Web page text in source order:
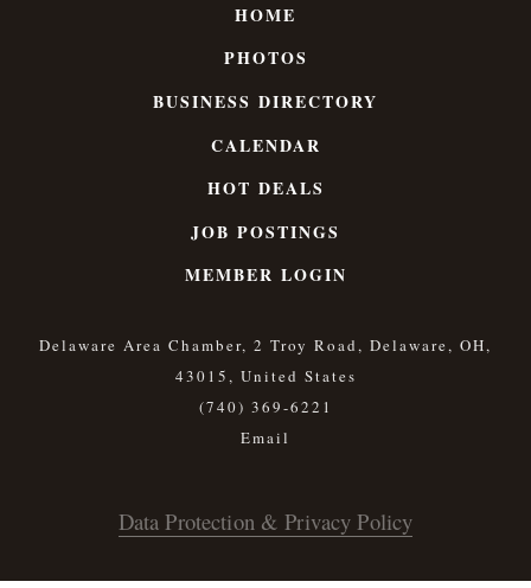
HOME
PHOTOS
BUSINESS DIRECTORY
CALENDAR
HOT DEALS
JOB POSTINGS
MEMBER LOGIN
Delaware Area Chamber, 2 Troy Road, Delaware, OH,
43015, United States
(740) 369-6221
Data Protection & Privacy Policy